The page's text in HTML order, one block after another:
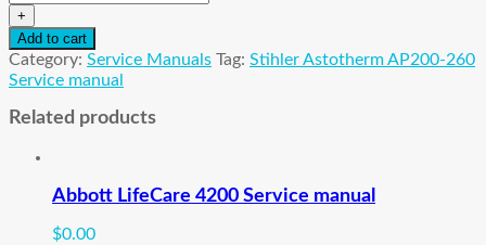
Astotherm
AP200-
260
Service
manual
quantity
+
Add to cart
Category: Service Manuals Tag: Stihler Astotherm AP200-260
Service manual
Related products
Abbott LifeCare 4200 Service manual
$0.00